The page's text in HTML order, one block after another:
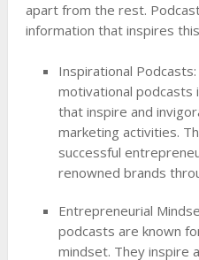
apart from the rest.
information that inspires
Inspirational
motivational podcasts
that inspire and
marketing activities.
successful
renowned brands
Entrepreneurial
podcasts are known
mindset. They inspire